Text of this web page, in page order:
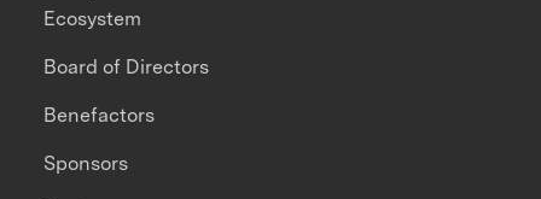
Ecosystem
Board of Directors
Benefactors
Sponsors